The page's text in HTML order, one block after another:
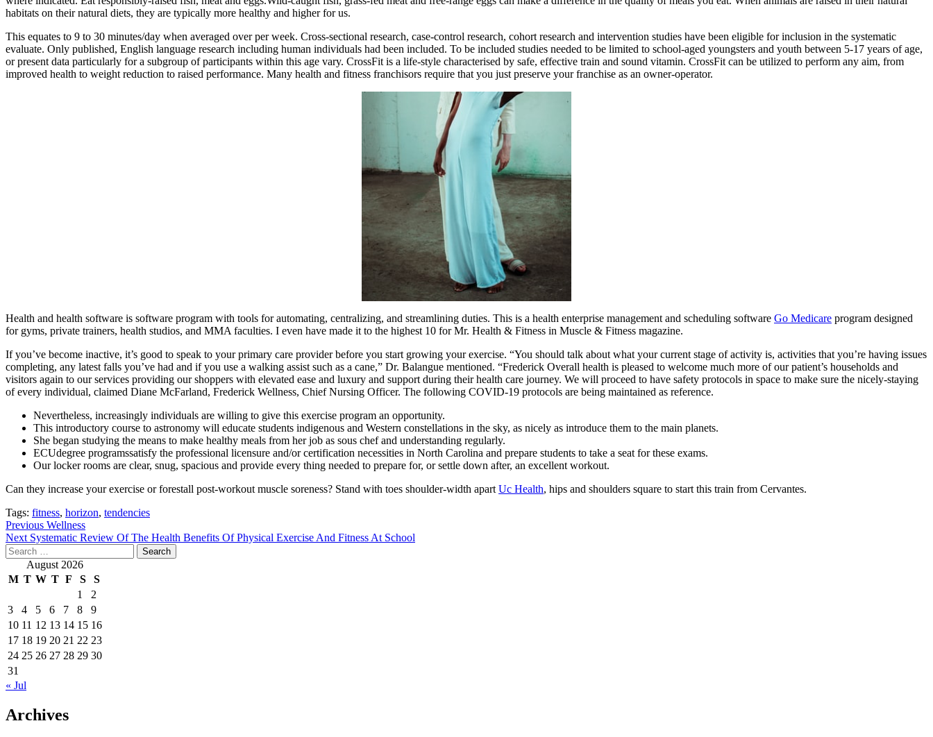
habitats on their natural diets, they are typically more healthy and higher for us.
This equates to 9 to 30 minutes/day when averaged over per week. Cross-sectional research, case-control research, cohort research and intervention studies have been eligible for inclusion in the systematic
evaluate. Only published, English language research including human individuals had been included. To be included studies needed to be limited to school-aged youngsters and youth between 5-17 years of age,
or present data particularly for a subgroup of participants within this age vary. CrossFit is a life-style characterised by safe, effective train and sound vitamin. CrossFit can be utilized to perform any aim, from
improved health to weight reduction to raised performance. Many health and fitness franchisors require that you just preserve your franchise as an owner-operator.
Health and health software is software program with tools for automating, centralizing, and streamlining duties. This is a health enterprise management and scheduling software Go Medicare program designed
for gyms, private trainers, health studios, and MMA faculties. I even have made it to the highest 10 for Mr. Health & Fitness in Muscle & Fitness magazine.
If you’ve become inactive, it’s good to speak to your primary care provider before you start growing your exercise. “You should talk about what your current stage of activity is, activities that you’re having issues
completing, any latest falls you’ve had and if you use a walking assist such as a cane,” Dr. Balangue mentioned. “Frederick Overall health is pleased to welcome much more of our patient’s households and
visitors again to our services providing our shoppers with elevated ease and luxury and support during their health care journey. We will proceed to have safety protocols in space to make sure the nicely-staying
of every individual, claimed Diane McFarland, Frederick Wellness, Chief Nursing Officer. The following COVID-19 protocols are being maintained as reference.
Nevertheless, increasingly individuals are willing to give this exercise program an opportunity.
This introductory course to astronomy will educate students indigenous and Western constellations in the sky, as nicely as introduce them to the main planets.
She began studying the means to make healthy meals from her job as sous chef and understanding regularly.
ECUdegree programssatisfy the professional licensure and/or certification necessities in North Carolina and prepare students to take a seat for these exams.
Our locker rooms are clear, snug, spacious and provide every thing needed to prepare for, or settle down after, an excellent workout.
Can they increase your exercise or forestall post-workout muscle soreness? Stand with toes shoulder-width apart Uc Health, hips and shoulders square to start this train from Cervantes.
Tags: fitness, horizon, tendencies
Post
navigation
Previous Wellness
Next Systematic Review Of The Health Benefits Of Physical Exercise And Fitness At School
Search
for: August 2026
M T W T F S
S
1
2
3
4 5 6 7 8
9
10 11 12 13 14 15 16
17 18 19 20 21 22 23
24 25 26 27 28 29 30
31
« Jul
Archives